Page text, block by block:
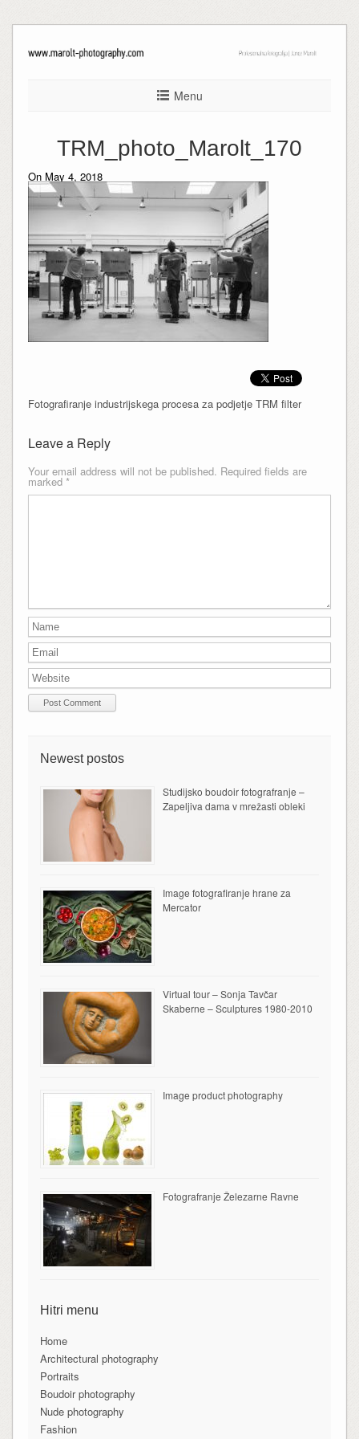
Menu
TRM_photo_Marolt_170
On May 4, 2018
Fotografiranje industrijskega procesa za podjetje TRM filter
Leave a Reply
Your email address will not be published. Required fields are
marked *
Newest postos
Studijsko boudoir fotografranje –
Zapeljiva dama v mrežasti obleki
Image fotografiranje hrane za
Mercator
Virtual tour – Sonja Tavčar
Skaberne – Sculptures 1980-2010
Image product photography
Fotografranje Železarne Ravne
Hitri menu
Home
Architectural photography
Portraits
Boudoir photography
Nude photography
Fashion